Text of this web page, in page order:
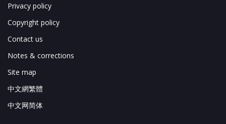
Privacy policy
Copyright policy
Contact us
Notes & corrections
Site map
中文網繁體
中文网简体